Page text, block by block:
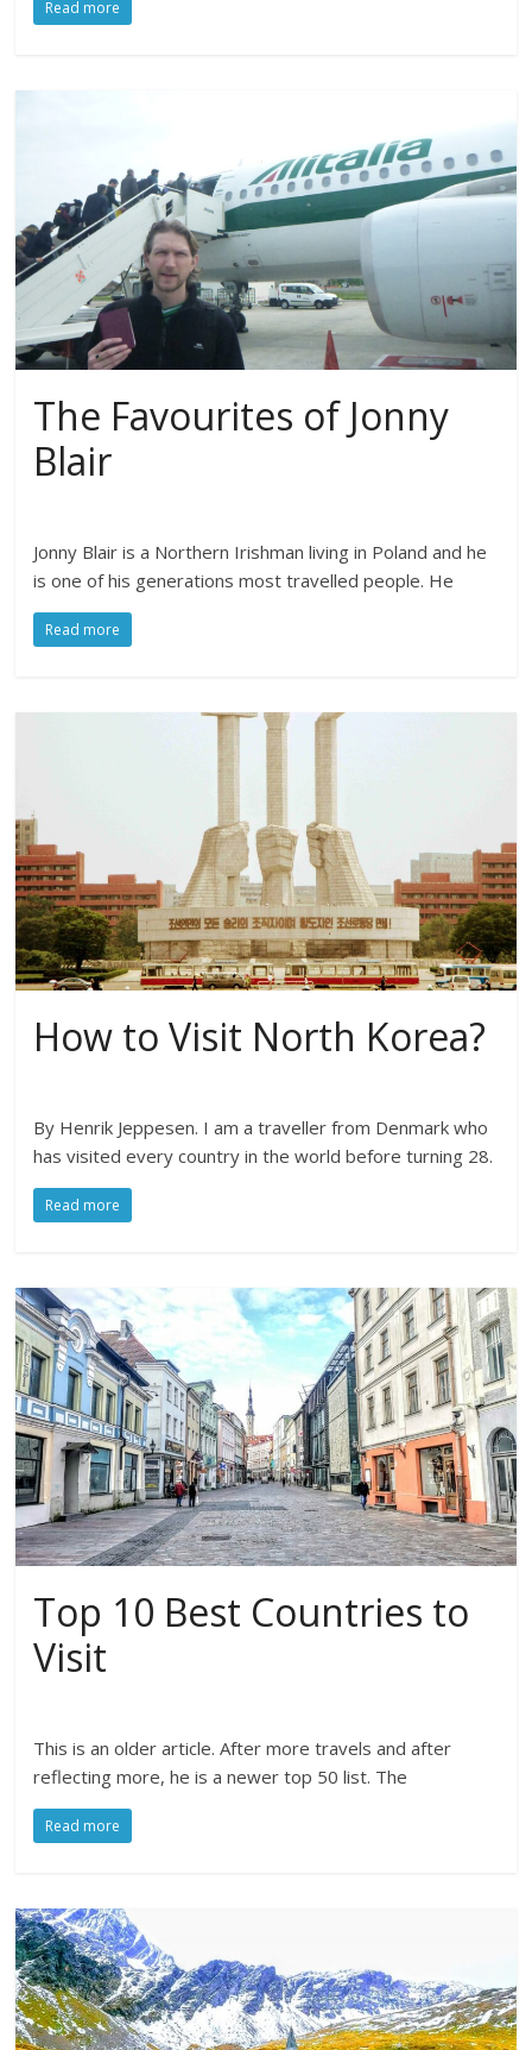
Read more
The Favourites of Jonny
Blair
Jonny Blair is a Northern Irishman living in Poland and he
is one of his generations most travelled people. He
Read more
How to Visit North Korea?
By Henrik Jeppesen. I am a traveller from Denmark who
has visited every country in the world before turning 28.
Read more
Top 10 Best Countries to
Visit
This is an older article. After more travels and after
reflecting more, he is a newer top 50 list. The
Read more